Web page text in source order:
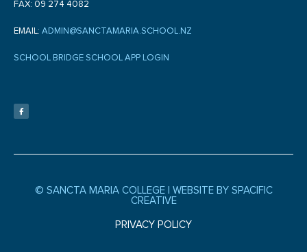
FAX: 09 274 4082
EMAIL: ADMIN@SANCTAMARIA.SCHOOL.NZ
SCHOOL BRIDGE SCHOOL APP LOGIN
e
b
f
© SANCTA MARIA COLLEGE | WEBSITE BY SPACIFIC
CREATIVE
PRIVACY POLICY